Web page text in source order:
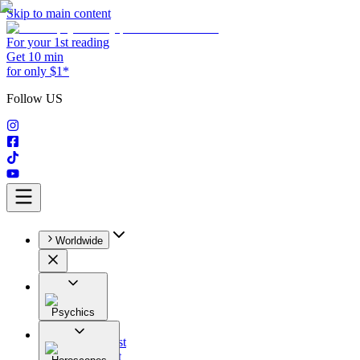
Skip to main content
For your 1st reading
Get 10 min
for only $1*
Follow US
Worldwide
Psychics
All
Astrologist
Tarologist